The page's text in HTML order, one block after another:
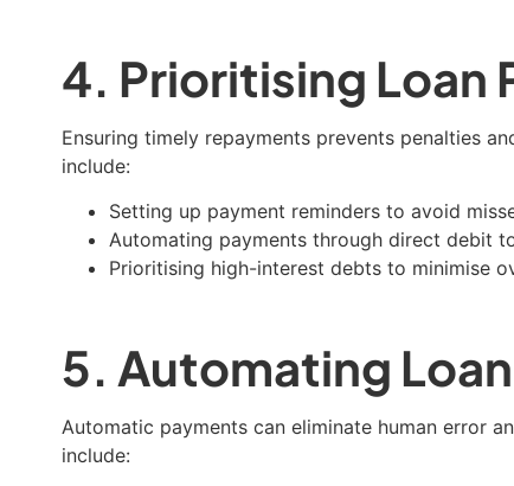
4. Prioritising Loan
Ensuring timely repayments prevents penalties
include:
Setting up payment reminders to avoid
Automating payments through direct debit
Prioritising high-interest debts to minimise
5. Automating
Automatic payments can eliminate human error
include: